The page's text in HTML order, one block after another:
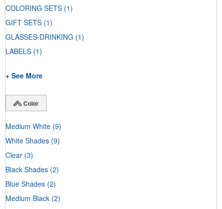
COLORING SETS (1)
GIFT SETS (1)
GLASSES-DRINKING (1)
LABELS (1)
+ See More
Color
Medium White (9)
White Shades (9)
Clear (3)
Black Shades (2)
Blue Shades (2)
Medium Black (2)